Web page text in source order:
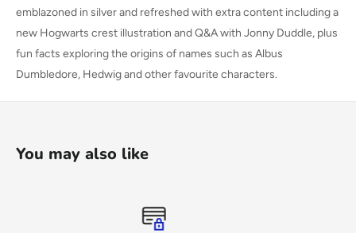
emblazoned in silver and refreshed with extra content including a
new Hogwarts crest illustration and Q&A with Jonny Duddle, plus
fun facts exploring the origins of names such as Albus
Dumbledore, Hedwig and other favourite characters.
You may also like